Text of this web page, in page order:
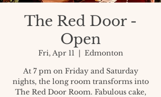
The Red Door -
Open
Fri, Apr 11
  |
Edmonton
At 7 pm on Friday and Saturday
nights, the long room transforms into
The Red Door Room. Fabulous cake,